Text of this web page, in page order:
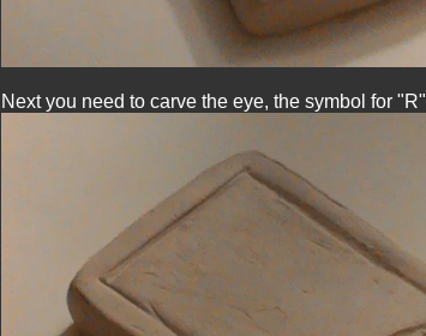
Next you need to carve the eye, the symbol for "R"